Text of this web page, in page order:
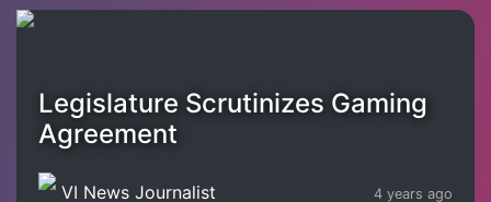
Legislature Scrutinizes Gaming
Agreement
VI News Journalist 4 years ago